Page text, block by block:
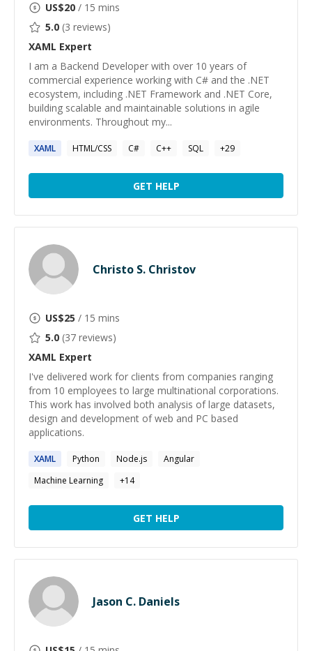
US$20 / 15 mins
5.0 (3 reviews)
XAML Expert
I am a Backend Developer with over 10 years of
commercial experience working with C# and the .NET
ecosystem, including .NET Framework and .NET Core,
building scalable and maintainable solutions in agile
environments. Throughout my...
XAML HTML/CSS C# C++ SQL +29
GET HELP
Christo S. Christov
US$25 / 15 mins
5.0 (37 reviews)
XAML Expert
I've delivered work for clients from companies ranging
from 10 employees to large multinational corporations.
This work has involved both analysis of large datasets,
design and development of web and PC based
applications.
XAML Python Node.js
Angular
Machine Learning
+14
GET HELP
Jason C. Daniels